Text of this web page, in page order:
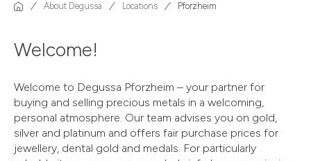
About Degussa Locations Pforzheim
Welcome!
Welcome to Degussa Pforzheim – your partner for
buying and selling precious metals in a welcoming,
personal atmosphere. Our team advises you on gold,
silver and platinum and offers fair purchase prices for
jewellery, dental gold and medals. For particularly